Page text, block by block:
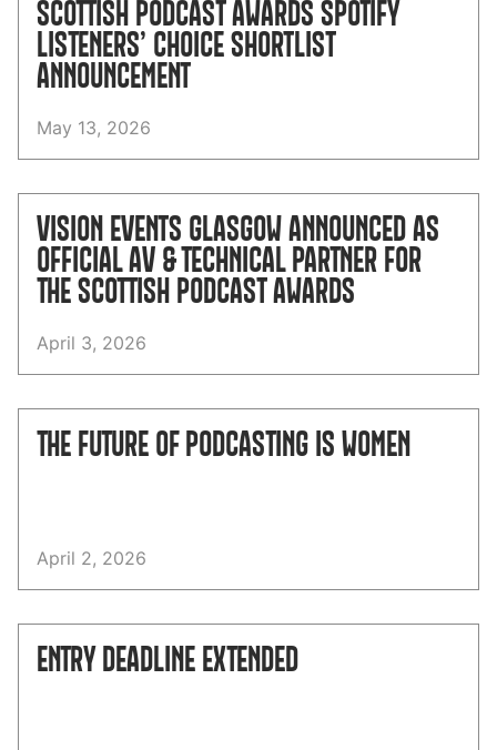
SCOTTISH PODCAST AWARDS SPOTIFY
LISTENERS’ CHOICE SHORTLIST
ANNOUNCEMENT
May 13, 2026
VISION EVENTS GLASGOW ANNOUNCED AS
OFFICIAL AV & TECHNICAL PARTNER FOR
THE SCOTTISH PODCAST AWARDS
April 3, 2026
THE FUTURE OF PODCASTING IS WOMEN
April 2, 2026
ENTRY DEADLINE EXTENDED